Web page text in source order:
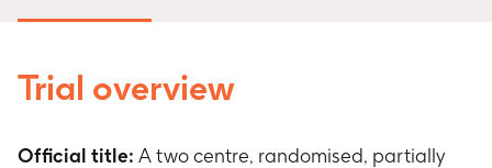
Trial overview
Official title: A two centre, randomised, partially